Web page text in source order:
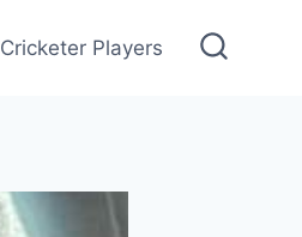
Cricketer Players